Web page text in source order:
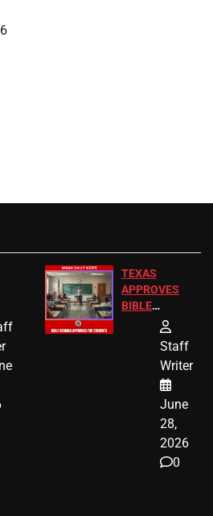
TEXAS
APPROVES
BIBLE
PASSAGES
FOR PUBLIC
SCHOOL
STUDENTS
Staff
Writer
June
28,
2026
0